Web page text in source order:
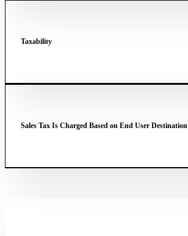
Taxability
Sales Tax Is Charged Based on End User Destination